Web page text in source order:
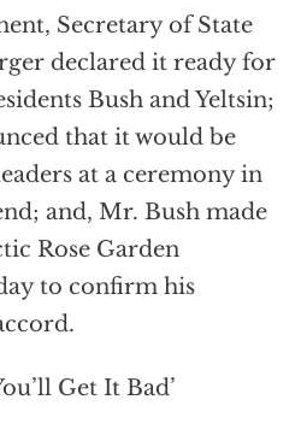
Secretary of State
declared it ready for
Bush and Yeltsin;
that it would be
at a ceremony in
and, Mr. Bush made
Rose Garden
to confirm his
Get It Bad’